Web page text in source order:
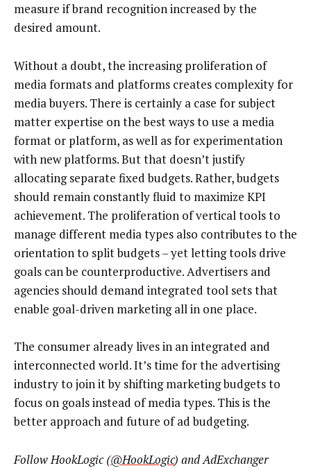
measure if brand recognition increased by the
desired amount.
Without a doubt, the increasing proliferation of
media formats and platforms creates complexity for
media buyers. There is certainly a case for subject
matter expertise on the best ways to use a media
format or platform, as well as for experimentation
with new platforms. But that doesn’t justify
allocating separate fixed budgets. Rather, budgets
should remain constantly fluid to maximize KPI
achievement. The proliferation of vertical tools to
manage different media types also contributes to the
orientation to split budgets – yet letting tools drive
goals can be counterproductive. Advertisers and
agencies should demand integrated tool sets that
enable goal-driven marketing all in one place.
The consumer already lives in an integrated and
interconnected world. It’s time for the advertising
industry to join it by shifting marketing budgets to
focus on goals instead of media types. This is the
better approach and future of ad budgeting.
Follow HookLogic (@HookLogic) and AdExchanger